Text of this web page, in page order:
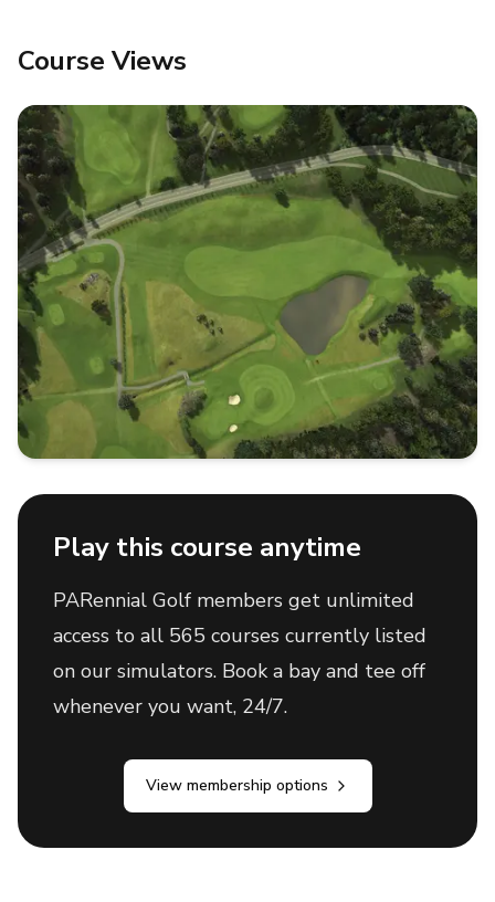
Course Views
Play this course anytime
PARennial Golf members get unlimited
access to all 565 courses currently listed
on our simulators. Book a bay and tee off
whenever you want, 24/7.
View membership options